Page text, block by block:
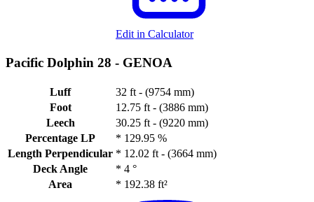
Edit in Calculator
Pacific Dolphin 28 - GENOA
Luff
32 ft - (9754 mm)
Foot
12.75 ft - (3886 mm)
Leech
30.25 ft - (9220 mm)
Percentage LP
* 129.95 %
Length Perpendicular * 12.02 ft - (3664 mm)
Deck Angle
* 4 °
Area
* 192.38 ft²